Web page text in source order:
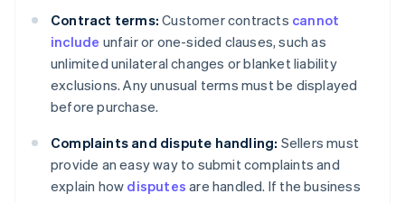
Contract terms: Customer contracts cannot
include unfair or one-sided clauses, such as
unlimited unilateral changes or blanket liability
exclusions. Any unusual terms must be displayed
before purchase.
Complaints and dispute handling: Sellers must
provide an easy way to submit complaints and
explain how disputes are handled. If the business